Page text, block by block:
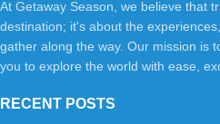
At Getaway Season, we believe that
destination; it's about the
gather along the way. Our mission is
you to explore the world with ease,
RECENT POSTS